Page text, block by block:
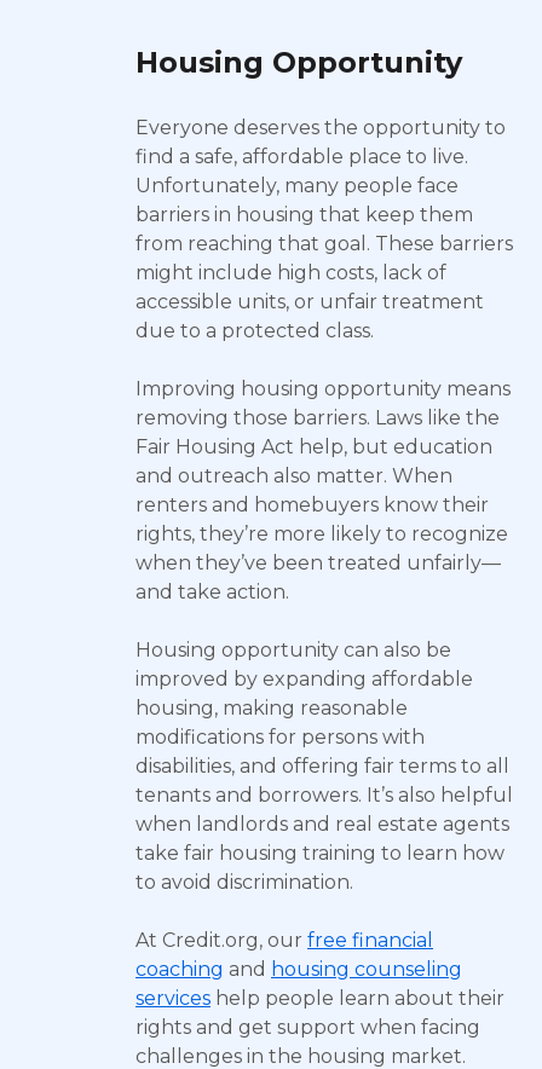
Housing Opportunity
Everyone deserves the opportunity to
find a safe, affordable place to live.
Unfortunately, many people face
barriers in housing that keep them
from reaching that goal. These barriers
might include high costs, lack of
accessible units, or unfair treatment
due to a protected class.
Improving housing opportunity means
removing those barriers. Laws like the
Fair Housing Act help, but education
and outreach also matter. When
renters and homebuyers know their
rights, they’re more likely to recognize
when they’ve been treated unfairly—
and take action.
Housing opportunity can also be
improved by expanding affordable
housing, making reasonable
modifications for persons with
disabilities, and offering fair terms to all
tenants and borrowers. It’s also helpful
when landlords and real estate agents
take fair housing training to learn how
to avoid discrimination.
At Credit.org, our free financial
coaching and housing counseling
services help people learn about their
rights and get support when facing
challenges in the housing market.